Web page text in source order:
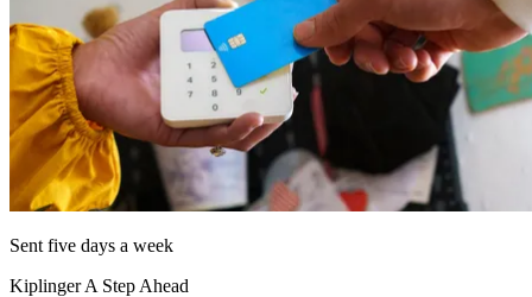
Sent five days a week
Kiplinger A Step Ahead